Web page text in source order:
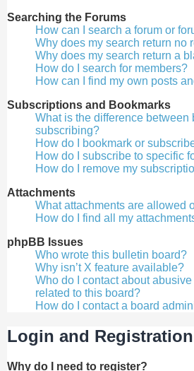
Searching the Forums
How can I search a forum or
Why does my search return no
Why does my search return a
How do I search for members?
How can I find my own posts
Subscriptions and Bookmarks
What is the difference between
subscribing?
How do I bookmark or
How do I subscribe to specific
How do I remove my
Attachments
What attachments are allowed
How do I find all my
phpBB Issues
Who wrote this bulletin board?
Why isn’t X feature available?
Who do I contact about
related to this board?
How do I contact a board
Login and
Why do I need to register?